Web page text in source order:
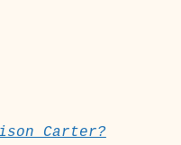
Carter?